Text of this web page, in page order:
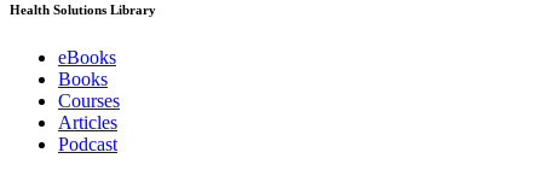
Health Solutions Library
eBooks
Books
Courses
Articles
Podcast